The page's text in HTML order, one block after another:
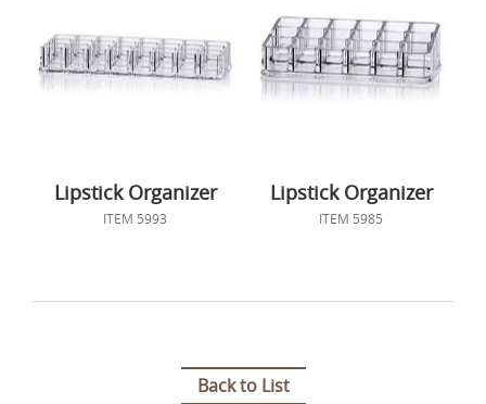
Lipstick Organizer
ITEM 5993
Lipstick Organizer
ITEM 5985
Back to List